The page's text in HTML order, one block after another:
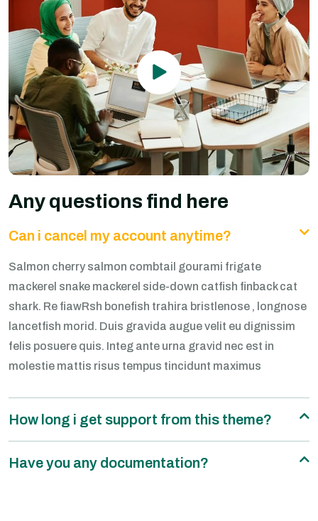
Any questions find here
Can i cancel my account anytime?
Salmon cherry salmon combtail gourami frigate
mackerel snake mackerel side-down catfish finback cat
shark. Re fiawRsh bonefish trahira bristlenose , longnose
lancetfish morid. Duis gravida augue velit eu dignissim
felis posuere quis. Integ ante urna gravid nec est in
molestie mattis risus tempus tincidunt maximus
How long i get support from this theme?
Have you any documentation?